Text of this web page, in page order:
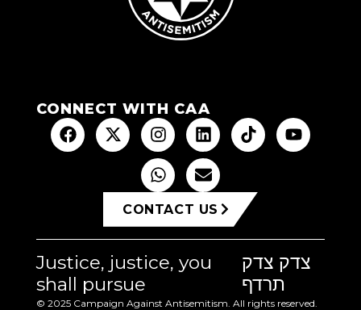
CONNECT WITH CAA
CONTACT US
Justice, justice, you
shall pursue
צדק צדק
תרדף
© 2025 Campaign Against Antisemitism. All rights reserved.